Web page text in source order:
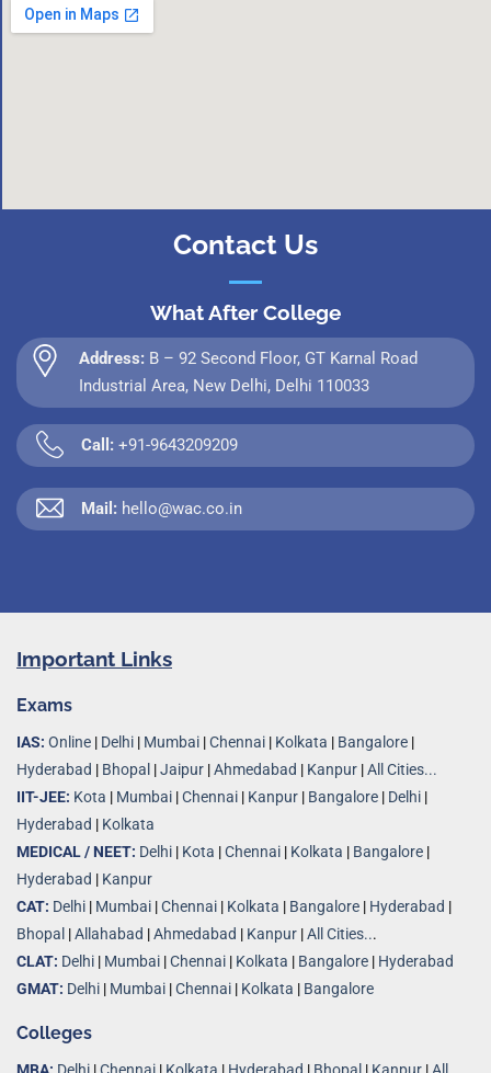
Contact Us
What After College
Address: B – 92 Second Floor, GT Karnal Road
Industrial Area, New Delhi, Delhi 110033
Call: +91-9643209209
Mail: hello@wac.co.in
Important Links
Exams
IAS: Online | Delhi | Mumbai |Chennai | Kolkata | Bangalore |
Hyderabad | Bhopal |Jaipur |Ahmedabad | Kanpur |All Cities...
IIT-JEE: Kota | Mumbai |Chennai | Kanpur | Bangalore | Delhi |
Hyderabad | Kolkata
MEDICAL / NEET: Delhi | Kota |Chennai | Kolkata | Bangalore |
Hyderabad | Kanpur
CAT: Delhi | Mumbai |Chennai | Kolkata | Bangalore | Hyderabad |
Bhopal |Allahabad |Ahmedabad | Kanpur |All Cities...
CLAT: Delhi | Mumbai |Chennai | Kolkata | Bangalore | Hyderabad
GMAT: Delhi | Mumbai |Chennai | Kolkata | Bangalore
Colleges